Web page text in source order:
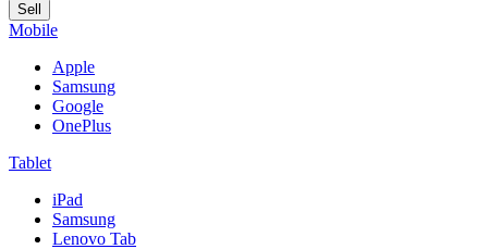
Sell
Mobile
Apple
Samsung
Google
OnePlus
Tablet
iPad
Samsung
Lenovo Tab